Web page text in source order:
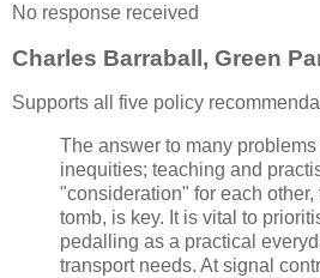
No response received
Charles Barraball, Green
Supports all five policy
The answer to many
inequities; teaching and
"consideration" for each other,
tomb, is key. It is vital to
pedalling as a practical
transport needs. At signal